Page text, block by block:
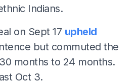
Indians.
on Sept 17 upheld
but commuted the
months to 24 months.
Oct 3.